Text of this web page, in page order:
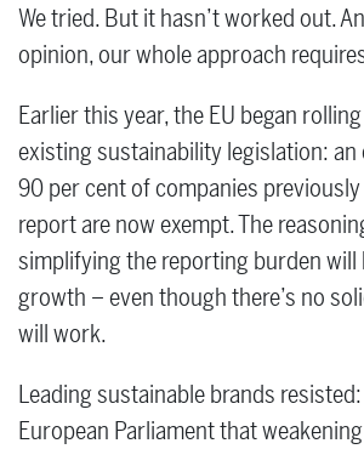
We tried. But it hasn’t worked out.
opinion, our whole approach
Earlier this year, the EU began
existing sustainability legislation:
90 per cent of companies
report are now exempt. The
simplifying the reporting burden
growth – even though there’s no
will work.
Leading sustainable brands
European Parliament that